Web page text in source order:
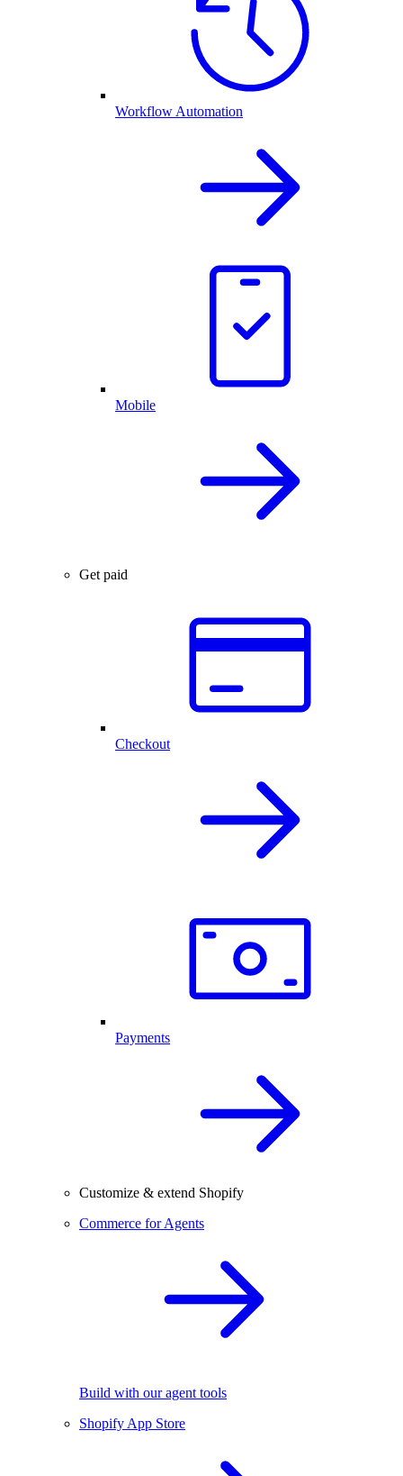
Workflow Automation
Mobile
Get paid
Checkout
Payments
Customize & extend Shopify
Commerce for Agents
Build with our agent tools
Shopify App Store